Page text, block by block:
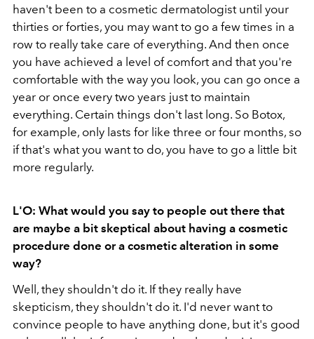
haven't been to a cosmetic dermatologist until your
thirties or forties, you may want to go a few times in a
row to really take care of everything. And then once
you have achieved a level of comfort and that you're
comfortable with the way you look, you can go once a
year or once every two years just to maintain
everything. Certain things don't last long. So Botox,
for example, only lasts for like three or four months, so
if that's what you want to do, you have to go a little bit
more regularly.
L'O: What would you say to people out there that
are maybe a bit skeptical about having a cosmetic
procedure done or a cosmetic alteration in some
way?
Well, they shouldn't do it. If they really have
skepticism, they shouldn't do it. I'd never want to
convince people to have anything done, but it's good